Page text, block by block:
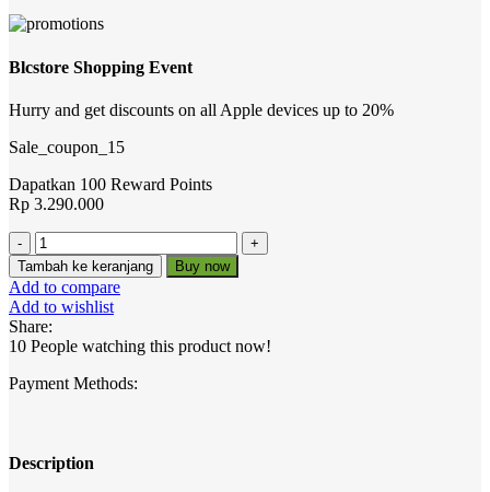
Blcstore Shopping Event
Hurry and get discounts on all Apple devices up to 20%
Sale_coupon_15
Dapatkan 100 Reward Points
Rp 3.290.000
Kuantitas
BLC-
IPC-
E3511M-
AS-
L
Tambah ke keranjang Buy now
Add to compare
Add to wishlist
Share:
10 People watching this product now!
Payment Methods:
Description